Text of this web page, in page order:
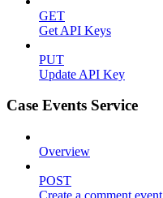
GET
Get API Keys
PUT
Update API Key
Case Events Service
Overview
POST
Create a comment event